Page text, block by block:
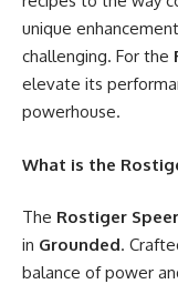
unique
challenging. For the
elevate its
powerhouse.
What is the
The Rostiger Speer
in Grounded.
balance of power